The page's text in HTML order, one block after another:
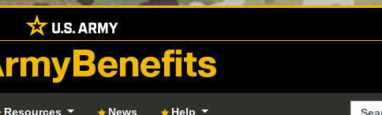
Resources News Help